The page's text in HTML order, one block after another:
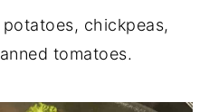
chickpeas,
tomatoes.